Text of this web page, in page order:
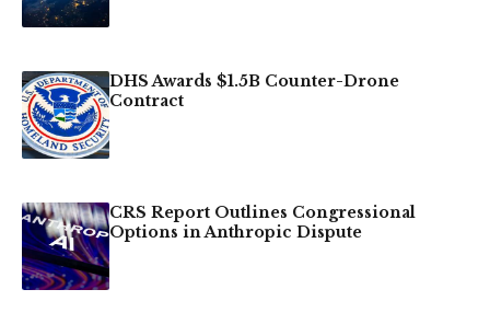
DHS Awards $1.5B Counter-Drone
Contract
CRS Report Outlines Congressional
Options in Anthropic Dispute